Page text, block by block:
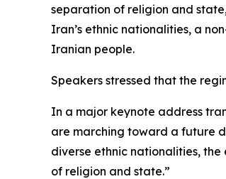
separation of religion and
Iran’s ethnic nationalities, a
Iranian people.
Speakers stressed that the
In a major keynote address
are marching toward a future
diverse ethnic nationalities,
of religion and state.”